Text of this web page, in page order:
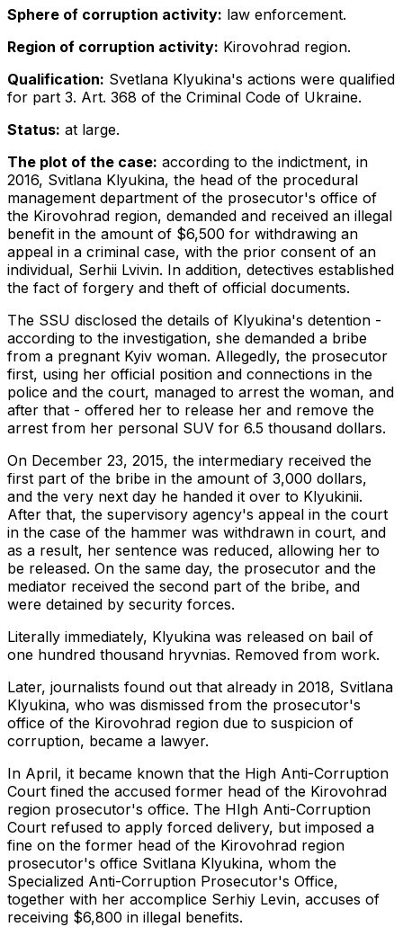
Sphere of corruption activity: law enforcement.
Region of corruption activity: Kirovohrad region.
Qualification: Svetlana Klyukina's actions were qualified
for part 3. Art. 368 of the Criminal Code of Ukraine.
Status: at large.
The plot of the case: according to the indictment, in
2016, Svitlana Klyukina, the head of the procedural
management department of the prosecutor's office of
the Kirovohrad region, demanded and received an illegal
benefit in the amount of $6,500 for withdrawing an
appeal in a criminal case, with the prior consent of an
individual, Serhii Lvivin. In addition, detectives established
the fact of forgery and theft of official documents.
The SSU disclosed the details of Klyukina's detention -
according to the investigation, she demanded a bribe
from a pregnant Kyiv woman. Allegedly, the prosecutor
first, using her official position and connections in the
police and the court, managed to arrest the woman, and
after that - offered her to release her and remove the
arrest from her personal SUV for 6.5 thousand dollars.
On December 23, 2015, the intermediary received the
first part of the bribe in the amount of 3,000 dollars,
and the very next day he handed it over to Klyukinii.
After that, the supervisory agency's appeal in the court
in the case of the hammer was withdrawn in court, and
as a result, her sentence was reduced, allowing her to
be released. On the same day, the prosecutor and the
mediator received the second part of the bribe, and
were detained by security forces.
Literally immediately, Klyukina was released on bail of
one hundred thousand hryvnias. Removed from work.
Later, journalists found out that already in 2018, Svitlana
Klyukina, who was dismissed from the prosecutor's
office of the Kirovohrad region due to suspicion of
corruption, became a lawyer.
In April, it became known that the High Anti-Corruption
Court fined the accused former head of the Kirovohrad
region prosecutor's office. The HIgh Anti-Corruption
Court refused to apply forced delivery, but imposed a
fine on the former head of the Kirovohrad region
prosecutor's office Svitlana Klyukina, whom the
Specialized Anti-Corruption Prosecutor's Office,
together with her accomplice Serhiy Levin, accuses of
receiving $6,800 in illegal benefits.